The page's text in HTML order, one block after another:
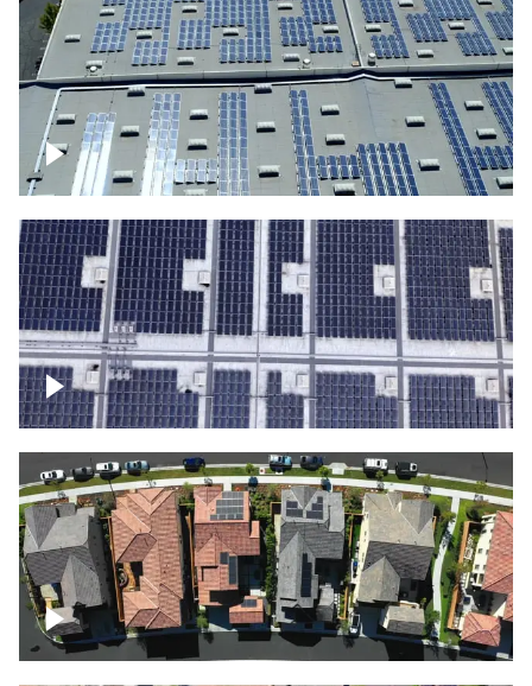
Solar panels on a commercial building
Ascending over a large amount of solar
panels
Over houses, solar project